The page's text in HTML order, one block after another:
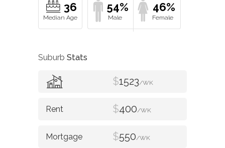
36 54% 46%
Suburb Stats
$1523/WK
$400/WK
$550/WK